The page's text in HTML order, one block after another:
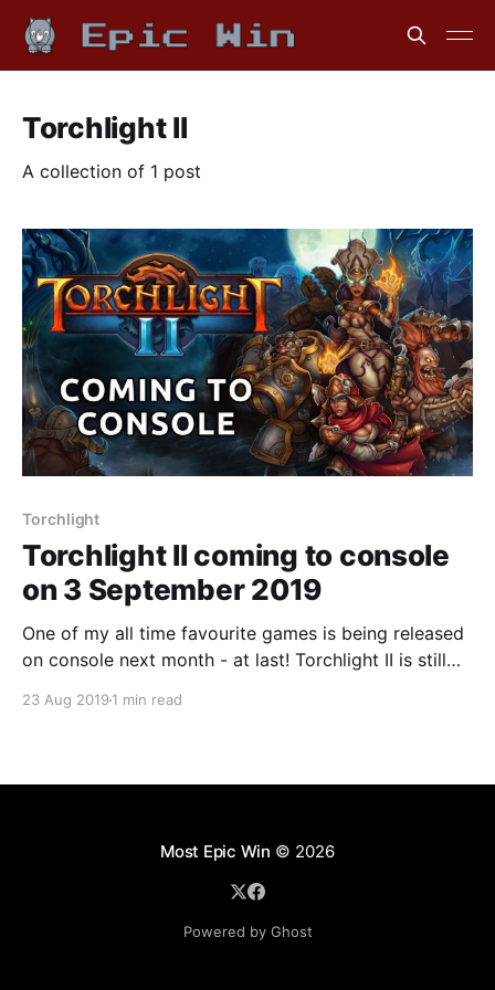
Torchlight II
A collection of 1 post
Torchlight
Torchlight II coming to console
on 3 September 2019
One of my all time favourite games is being released
on console next month - at last! Torchlight II is still
some action RPG
23 Aug 2019 1 min read
Most Epic Win © 2026
Powered by Ghost